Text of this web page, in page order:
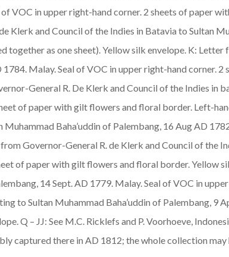
of VOC in upper right-hand corner. 2 sheets of paper
and Council of the Indies in Batavia to Sultan
as one sheet). Yellow silk envelope. K:
1784. Malay. Seal of VOC in upper right-hand corner.
General R. De Klerk and Council of the Indies in
of paper with gilt flowers and floral border. Left-
Baha’uddin of Palembang, 16 Aug AD
Governor-General R. de Klerk and Council of the
of paper with gilt flowers and floral border. Yellow
14 Sept. AD 1779. Malay. Seal of VOC in
to Sultan Muhammad Baha’uddin of Palembang, 9
Q – JJ: See M.C. Ricklefs and P. Voorhoeve,
captured there in AD 1812; the whole collection